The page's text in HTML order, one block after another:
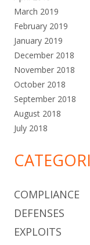
March 2019
February 2019
January 2019
December 2018
November 2018
October 2018
September 2018
August 2018
July 2018
COMPLIANCE
DEFENSES
EXPLOITS